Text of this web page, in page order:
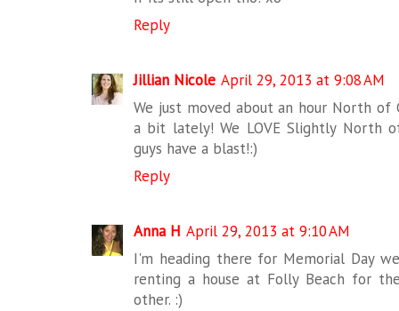
Reply
Jillian Nicole April 29, 2013 at 9:08 AM
We just moved about an hour North of
a bit lately! We LOVE Slightly North
guys have a blast!:)
Reply
Anna H April 29, 2013 at 9:10 AM
I'm heading there for Memorial Day
renting a house at Folly Beach for
other. :)